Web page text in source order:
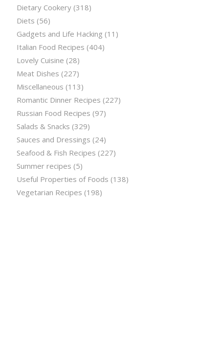
Dietary Cookery(318)
Diets (56)
Gadgets and Life Hacking (11)
Italian Food Recipes (404)
Lovely Cuisine (28)
Meat Dishes (227)
Miscellaneous (113)
Romantic Dinner Recipes (227)
Russian Food Recipes (97)
Salads & Snacks (329)
Sauces and Dressings (24)
Seafood & Fish Recipes (227)
Summer recipes (5)
Useful Properties of Foods (138)
Vegetarian Recipes (198)